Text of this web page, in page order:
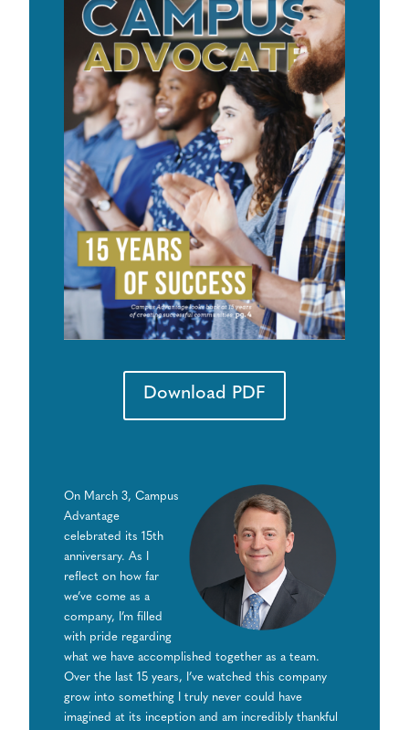
Download PDF
On March 3, Campus
Advantage
celebrated its 15th
anniversary. As I
reflect on how far
we’ve come as a
company, I’m filled
with pride regarding
what we have accomplished together as a team.
Over the last 15 years, I’ve watched this company
grow into something I truly never could have
imagined at its inception and am incredibly thankful